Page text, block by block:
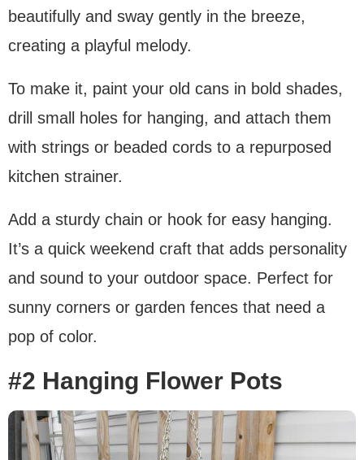
beautifully and sway gently in the breeze,
creating a playful melody.
To make it, paint your old cans in bold shades,
drill small holes for hanging, and attach them
with strings or beaded cords to a repurposed
kitchen strainer.
Add a sturdy chain or hook for easy hanging.
It’s a quick weekend craft that adds personality
and sound to your outdoor space. Perfect for
sunny corners or garden fences that need a
pop of color.
#2 Hanging Flower Pots